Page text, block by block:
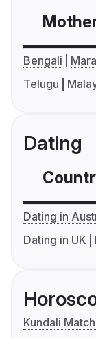
Bengali
Telugu
Dating
Dating in
Dating in UK
Kundali